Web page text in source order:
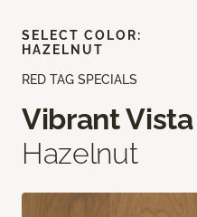
RED TAG SPECIALS
Vibrant Vista
Hazelnut
SELECT COLOR:
HAZELNUT